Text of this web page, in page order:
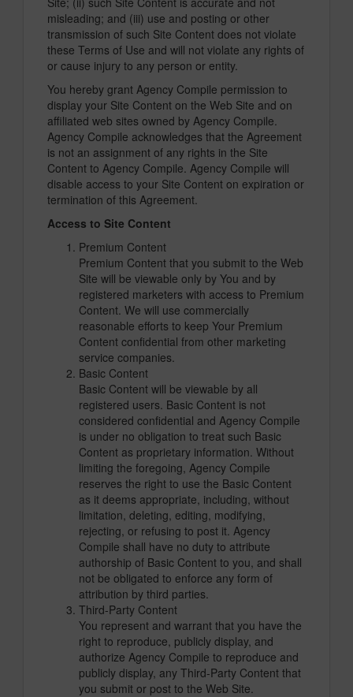
misleading; and (iii) use and posting or other
transmission of such Site Content does not violate
these Terms of Use and will not violate any rights of
or cause injury to any person or entity.
You hereby grant Agency Compile permission to
display your Site Content on the Web Site and on
affiliated web sites owned by Agency Compile.
Agency Compile acknowledges that the Agreement
is not an assignment of any rights in the Site
Content to Agency Compile. Agency Compile will
disable access to your Site Content on expiration or
termination of this Agreement.
Access to Site Content
Premium Content
Premium Content that you submit to the Web
Site will be viewable only by You and by
registered marketers with access to Premium
Content. We will use commercially
reasonable efforts to keep Your Premium
Content confidential from other marketing
service companies.
Basic Content
Basic Content will be viewable by all
registered users. Basic Content is not
considered confidential and Agency Compile
is under no obligation to treat such Basic
Content as proprietary information. Without
limiting the foregoing, Agency Compile
reserves the right to use the Basic Content
as it deems appropriate, including, without
limitation, deleting, editing, modifying,
rejecting, or refusing to post it. Agency
Compile shall have no duty to attribute
authorship of Basic Content to you, and shall
not be obligated to enforce any form of
attribution by third parties.
Third-Party Content
You represent and warrant that you have the
right to reproduce, publicly display, and
authorize Agency Compile to reproduce and
publicly display, any Third-Party Content that
you submit or post to the Web Site.